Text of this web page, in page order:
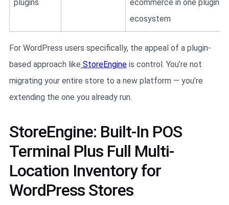
plugins
ecommerce in one plugin
ecosystem
For WordPress users specifically, the appeal of a plugin-
based approach like StoreEngine is control. You’re not
migrating your entire store to a new platform — you’re
extending the one you already run.
StoreEngine: Built-In POS
Terminal Plus Full Multi-
Location Inventory for
WordPress Stores